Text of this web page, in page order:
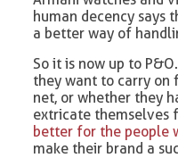
human decency says
a better way of
So it is now up to
they want to carry on
net, or whether they
extricate themselves
better for the people
make their brand a